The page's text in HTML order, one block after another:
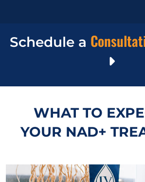
Schedule a
WHAT TO
YOUR NAD+